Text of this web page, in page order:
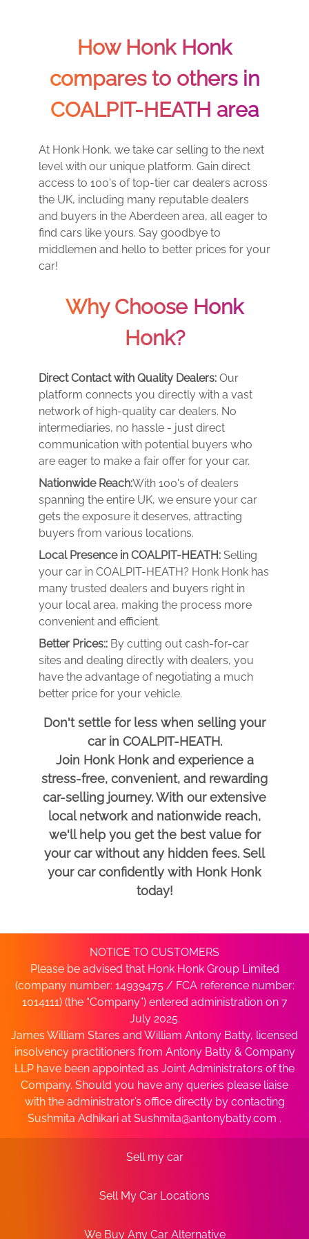
How Honk Honk
compares to others in
COALPIT-HEATH area
At Honk Honk, we take car selling to the next
level with our unique platform. Gain direct
access to 100's of top-tier car dealers across
the UK, including many reputable dealers
and buyers in the Aberdeen area, all eager to
find cars like yours. Say goodbye to
middlemen and hello to better prices for your
car!
Why Choose Honk
Honk?
Direct Contact with Quality Dealers: Our
platform connects you directly with a vast
network of high-quality car dealers. No
intermediaries, no hassle - just direct
communication with potential buyers who
are eager to make a fair offer for your car.
Nationwide Reach:With 100's of dealers
spanning the entire UK, we ensure your car
gets the exposure it deserves, attracting
buyers from various locations.
Local Presence in COALPIT-HEATH: Selling
your car in COALPIT-HEATH? Honk Honk has
many trusted dealers and buyers right in
your local area, making the process more
convenient and efficient.
Better Prices:: By cutting out cash-for-car
sites and dealing directly with dealers, you
have the advantage of negotiating a much
better price for your vehicle.
Don't settle for less when selling your
car in COALPIT-HEATH.
Join Honk Honk and experience a
stress-free, convenient, and rewarding
car-selling journey. With our extensive
local network and nationwide reach,
we'll help you get the best value for
your car without any hidden fees. Sell
your car confidently with Honk Honk
today!
NOTICE TO CUSTOMERS
Please be advised that Honk Honk Group Limited
(company number: 14939475 / FCA reference number:
1014111) (the “Company”) entered administration on 7
July 2025.
James William Stares and William Antony Batty, licensed
insolvency practitioners from Antony Batty & Company
LLP have been appointed as Joint Administrators of the
Company. Should you have any queries please liaise
with the administrator’s office directly by contacting
Sushmita Adhikari at Sushmita@antonybatty.com .
Sell my car
Sell My Car Locations
We Buy Any Car Alternative